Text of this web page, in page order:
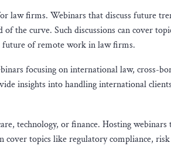
law firms. Webinars that discuss future
of the curve. Such discussions can cover
future of remote work in law firms.
focusing on international law, cross-
insights into handling international
technology, or finance. Hosting
cover topics like regulatory compliance,